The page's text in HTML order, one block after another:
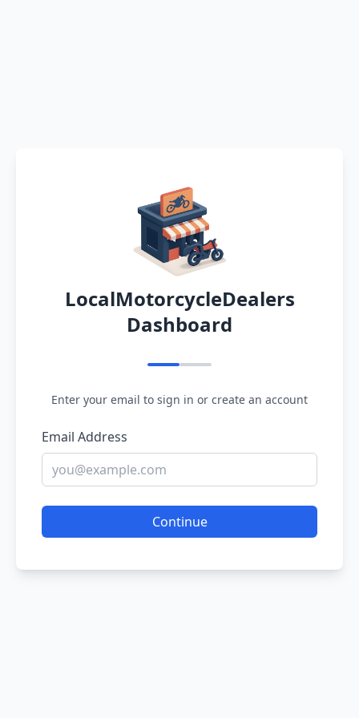
LocalMotorcycleDealers
Dashboard
Enter your email to sign in or create an account
Email Address
Continue